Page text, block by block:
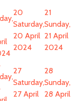
20
Saturday,
20 April
2024
21
Sunday,
21 April
2024
27
Saturday,
27 April
28
Sunday,
28 April